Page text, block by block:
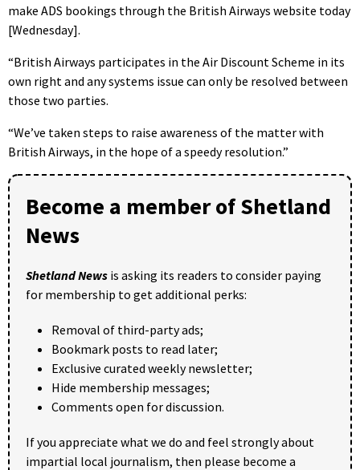
make ADS bookings through the British Airways website today
[Wednesday].
“British Airways participates in the Air Discount Scheme in its
own right and any systems issue can only be resolved between
those two parties.
“We’ve taken steps to raise awareness of the matter with
British Airways, in the hope of a speedy resolution.”
Become a member of Shetland
News
Shetland News is asking its readers to consider paying
for membership to get additional perks:
Removal of third-party ads;
Bookmark posts to read later;
Exclusive curated weekly newsletter;
Hide membership messages;
Comments open for discussion.
If you appreciate what we do and feel strongly about
impartial local journalism, then please become a